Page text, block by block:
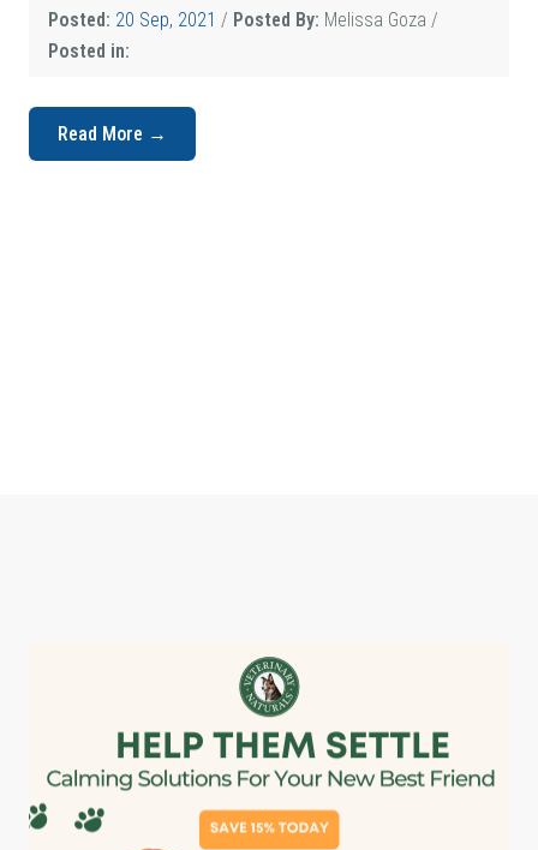
Posted: 20 Sep, 2021 / Posted By: Melissa Goza /
Posted in:
Read More →